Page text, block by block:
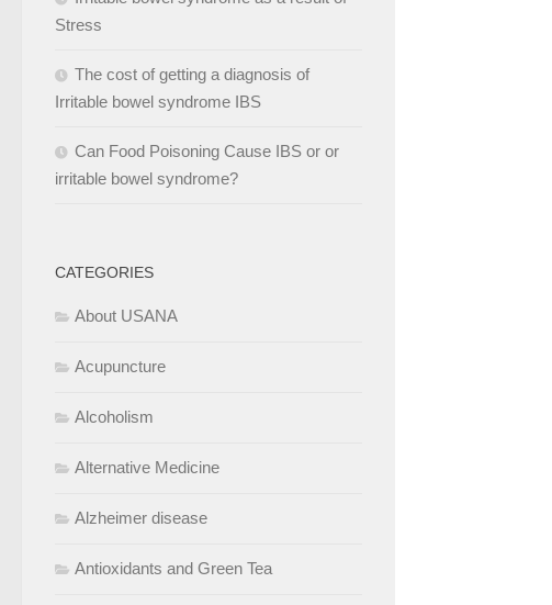
Stress
The cost of getting a diagnosis of
Irritable bowel syndrome IBS
Can Food Poisoning Cause IBS or or
irritable bowel syndrome?
CATEGORIES
About USANA
Acupuncture
Alcoholism
Alternative Medicine
Alzheimer disease
Antioxidants and Green Tea